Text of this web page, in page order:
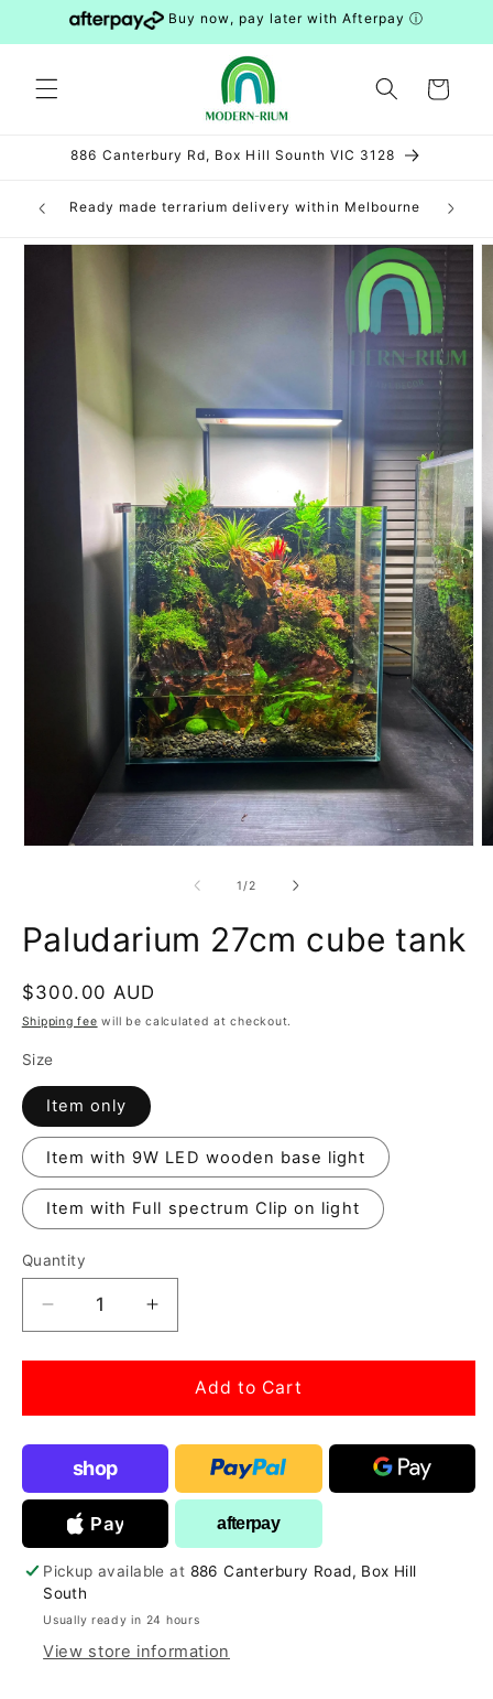
Skip to
Buy now, pay later with Afterpay ⓘ
Cart
886 Canterbury Rd, Box Hill Sounth VIC 3128
WA)
Ready made terrarium delivery within Melbourne
Skip to
1/of
2
Paludarium 27cm cube tank
Regular
price
$300.00 AUD
Shipping fee will be calculated at checkout.
Size
Item only
Item with 9W LED wooden base light
Item with Full spectrum Clip on light
Quantity
Decrease
quantity
for
27cm
tank
Increase
quantity
for
Paludarium
27cm
Add to Cart
shop
Pay afterpay
Pickup available at 886 Canterbury Road, Box Hill
South
Usually ready in 24 hours
View store information